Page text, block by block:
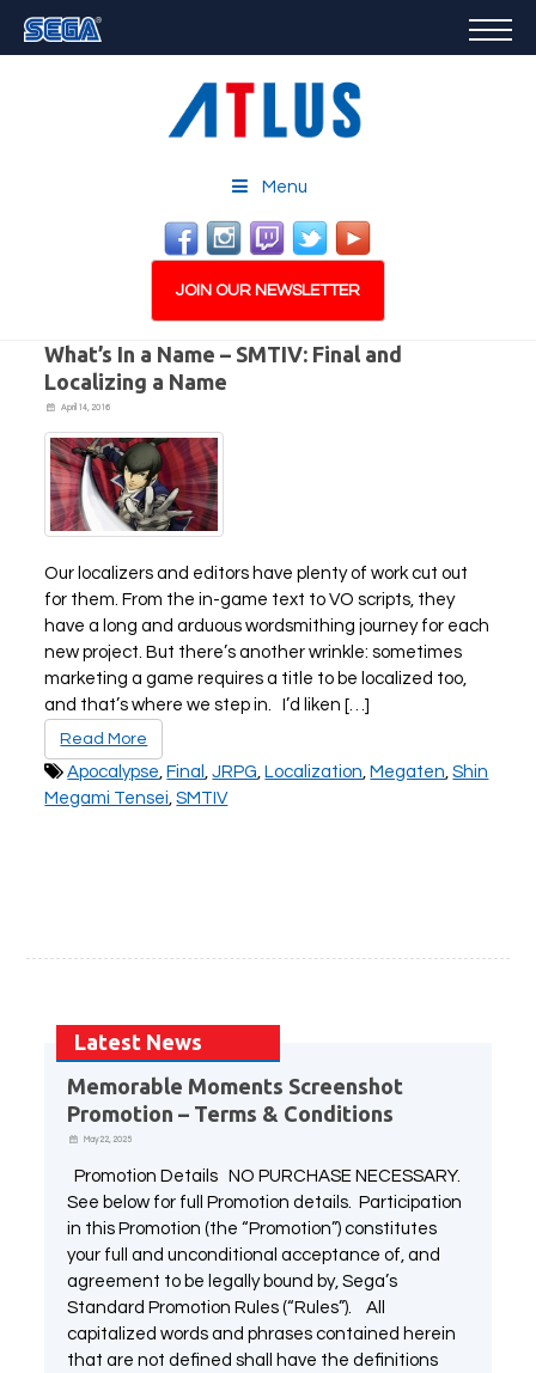
PLAY NOW EXPANSION PASS
PLAY NOW
Persona
Etrian Odyssey
All Atlus Games
Demon Slayer
Football Manager 2024
EMAIL SIGN-UP
Menu
JOIN OUR NEWSLETTER
What’s In a Name – SMTIV: Final and
Localizing a Name
April 14, 2016
Our localizers and editors have plenty of work cut out
for them. From the in-game text to VO scripts, they
have a long and arduous wordsmithing journey for each
new project. But there’s another wrinkle: sometimes
marketing a game requires a title to be localized too,
and that’s where we step in. I’d liken […]
Read More
Apocalypse, Final,JRPG, Localization, Megaten,Shin
Megami Tensei,SMTIV
Latest News
Memorable Moments Screenshot
Promotion – Terms & Conditions
May 22, 2025
Promotion Details NO PURCHASE NECESSARY.
See below for full Promotion details. Participation
in this Promotion (the “Promotion”) constitutes
your full and unconditional acceptance of, and
agreement to be legally bound by, Sega’s
Standard Promotion Rules (“Rules”). All
capitalized words and phrases contained herein
that are not defined shall have the definitions